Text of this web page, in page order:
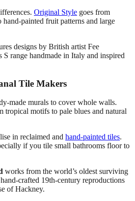
Original Style goes from
painted fruit patterns and large
designs by British artist Fee
range handmade in Italy and inspired
Tile Makers
made murals to cover whole walls.
tropical motifs to pale blues and natural
in reclaimed and hand-painted tiles.
if you tile small bathrooms floor to
works from the world’s oldest surviving
crafted 19th-century reproductions
of Hackney.